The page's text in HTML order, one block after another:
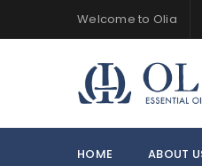
Welcome to Olia
HOME ABOUT